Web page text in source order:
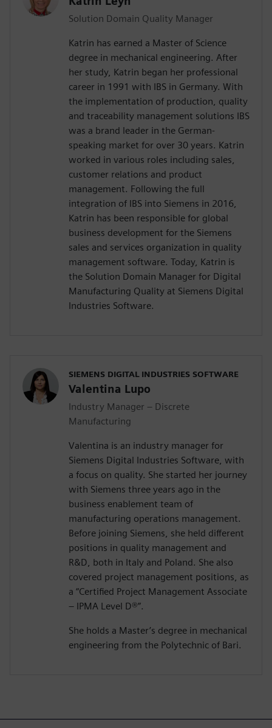
Solution Domain Quality Manager
Katrin has earned a Master of Science
degree in mechanical engineering. After
her study, Katrin began her professional
career in 1991 with IBS in Germany. With
the implementation of production, quality
and traceability management solutions IBS
was a brand leader in the German-
speaking market for over 30 years. Katrin
worked in various roles including sales,
customer relations and product
management. Following the full
integration of IBS into Siemens in 2016,
Katrin has been responsible for global
business development for the Siemens
sales and services organization in quality
management software. Today, Katrin is
the Solution Domain Manager for Digital
Manufacturing Quality at Siemens Digital
Industries Software.
SIEMENS DIGITAL INDUSTRIES SOFTWARE
Valentina Lupo
Industry Manager – Discrete
Manufacturing
Valentina is an industry manager for
Siemens Digital Industries Software, with
a focus on quality. She started her journey
with Siemens three years ago in the
business enablement team of
manufacturing operations management.
Before joining Siemens, she held different
positions in quality management and
R&D, both in Italy and Poland. She also
covered project management positions, as
a “Certified Project Management Associate
– IPMA Level D®️”.
She holds a Master’s degree in mechanical
engineering from the Polytechnic of Bari.